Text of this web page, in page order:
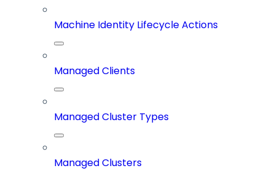
Machine Identity Lifecycle Actions
Managed Clients
Managed Cluster Types
Managed Clusters